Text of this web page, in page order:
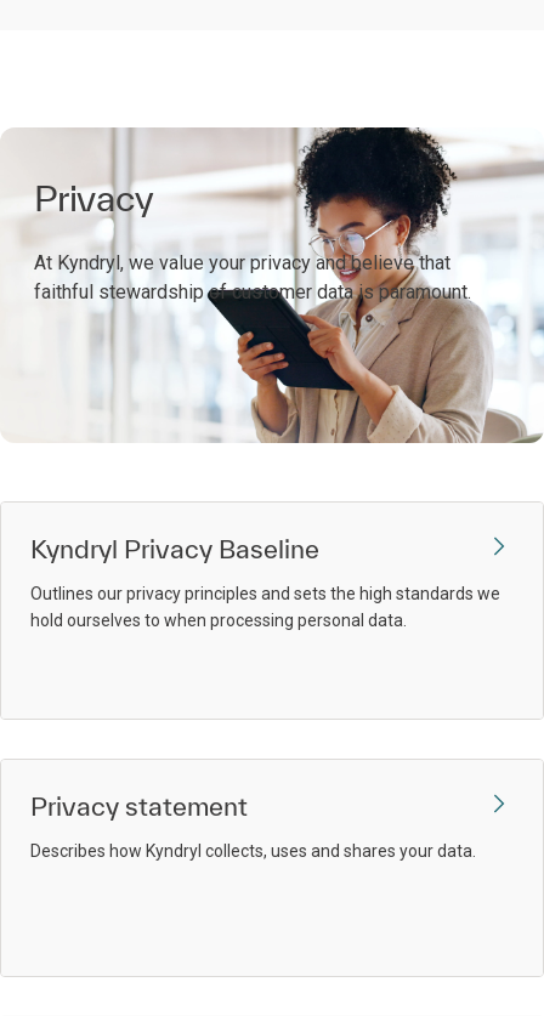
Privacy
At Kyndryl, we value your privacy and believe that
faithful stewardship of customer data is paramount.
Kyndryl Privacy Baseline
Outlines our privacy principles and sets the high standards we
hold ourselves to when processing personal data.
Privacy statement
Describes how Kyndryl collects, uses and shares your data.